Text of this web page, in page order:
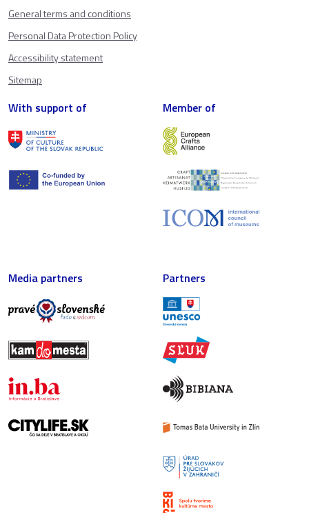
General terms and conditions
Personal Data Protection Policy
Accessibility statement
Sitemap
With support of Member of
Media partners Partners